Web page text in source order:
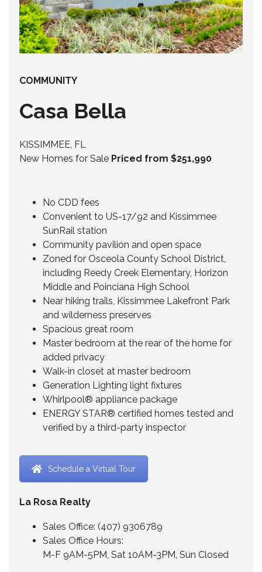
COMMUNITY
Casa Bella
KISSIMMEE, FL
New Homes for Sale Priced from $251,990
No CDD fees
Convenient to US-17/92 and Kissimmee
SunRail station
Community pavilion and open space
Zoned for Osceola County School District,
including Reedy Creek Elementary, Horizon
Middle and Poinciana High School
Near hiking trails, Kissimmee Lakefront Park
and wilderness preserves
Spacious great room
Master bedroom at the rear of the home for
added privacy
Walk-in closet at master bedroom
Generation Lighting light fixtures
Whirlpool® appliance package
ENERGY STAR® certified homes tested and
verified by a third-party inspector
Schedule a Virtual Tour
La Rosa Realty
Sales Office: (407) 9306789
Sales Office Hours:
M-F 9AM-5PM, Sat 10AM-3PM, Sun Closed